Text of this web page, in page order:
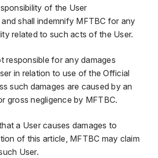
of the User
shall indemnify MFTBC for any
related to such acts of the User.
responsible for any damages
in relation to use of the Official
such damages are caused by an
gross negligence by MFTBC.
a User causes damages to
of this article, MFTBC may claim
User.